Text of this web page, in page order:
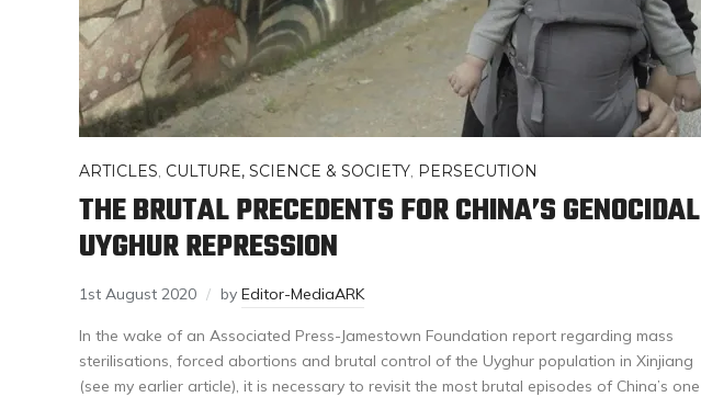
ARTICLES, CULTURE, SCIENCE & SOCIETY, PERSECUTION
THE BRUTAL PRECEDENTS FOR CHINA’S GENOCIDAL
UYGHUR REPRESSION
1st August 2020 by Editor-MediaARK
In the wake of an Associated Press-Jamestown Foundation report regarding mass
sterilisations, forced abortions and brutal control of the Uyghur population in Xinjiang
(see my earlier article), it is necessary to revisit the most brutal episodes of China’s one